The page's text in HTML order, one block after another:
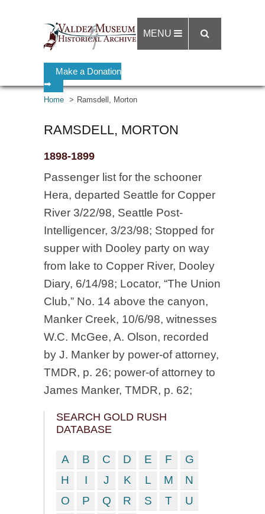
Make a Donation
➡
MENU
Home Ramsdell, Morton
RAMSDELL, MORTON
1898-1899
Passenger list for the schooner
Hera, departed Seattle for Copper
River 3/22/98, Seattle Post-
Intelligencer, 3/23/98; Stopped for
supper with Dooley party on way
from lake to Copper River, Dooley
Diary, 6/14/98; Locator, “The Union
Club,” No. 14 above the canyon,
Manker Creek, 10/6/98, witnesses
W.C. McGee, A. Olson, recorded
by J. Manker by power-of attorney,
TMDR, p. 26; power-of attorney to
James Manker, TMDR, p. 62;
SEARCH GOLD RUSH
DATABASE
A B C D E F
G
H
I J K L M
N
O
P Q R S T
U